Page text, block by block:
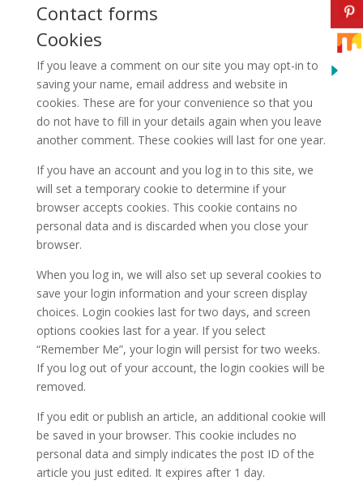
Contact forms
Cookies
If you leave a comment on our site you may opt-in to
saving your name, email address and website in
cookies. These are for your convenience so that you
do not have to fill in your details again when you leave
another comment. These cookies will last for one year.
If you have an account and you log in to this site, we
will set a temporary cookie to determine if your
browser accepts cookies. This cookie contains no
personal data and is discarded when you close your
browser.
When you log in, we will also set up several cookies to
save your login information and your screen display
choices. Login cookies last for two days, and screen
options cookies last for a year. If you select
“Remember Me”, your login will persist for two weeks.
If you log out of your account, the login cookies will be
removed.
If you edit or publish an article, an additional cookie will
be saved in your browser. This cookie includes no
personal data and simply indicates the post ID of the
article you just edited. It expires after 1 day.